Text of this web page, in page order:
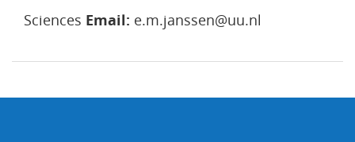
Sciences Email: e.m.janssen@uu.nl